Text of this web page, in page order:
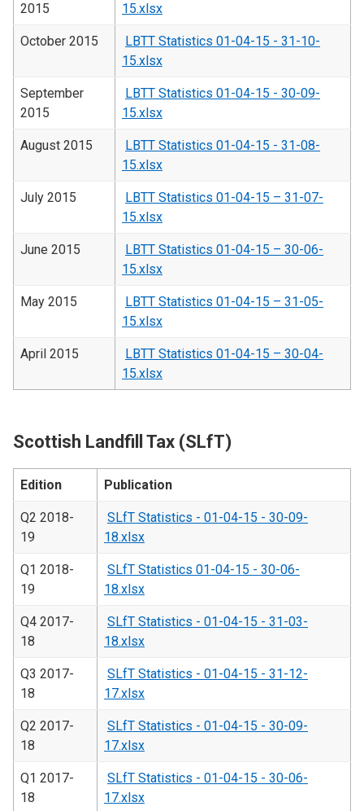
2015
15.xlsx
October 2015
LBTT Statistics 01-04-15 - 31-10-
15.xlsx
September
2015
LBTT Statistics 01-04-15 - 30-09-
15.xlsx
August 2015
LBTT Statistics 01-04-15 - 31-08-
15.xlsx
July 2015
LBTT Statistics 01-04-15 – 31-07-
15.xlsx
June 2015
LBTT Statistics 01-04-15 – 30-06-
15.xlsx
May 2015
LBTT Statistics 01-04-15 – 31-05-
15.xlsx
April 2015
LBTT Statistics 01-04-15 – 30-04-
15.xlsx
Scottish Landfill Tax (SLfT)
Edition Publication
Q2 2018-
19
SLfT Statistics - 01-04-15 - 30-09-
18.xlsx
Q1 2018-
19
SLfT Statistics 01-04-15 - 30-06-
18.xlsx
Q4 2017-
18
SLfT Statistics - 01-04-15 - 31-03-
18.xlsx
Q3 2017-
18
SLfT Statistics - 01-04-15 - 31-12-
17.xlsx
Q2 2017-
18
SLfT Statistics - 01-04-15 - 30-09-
17.xlsx
Q1 2017-
18
SLfT Statistics - 01-04-15 - 30-06-
17.xlsx